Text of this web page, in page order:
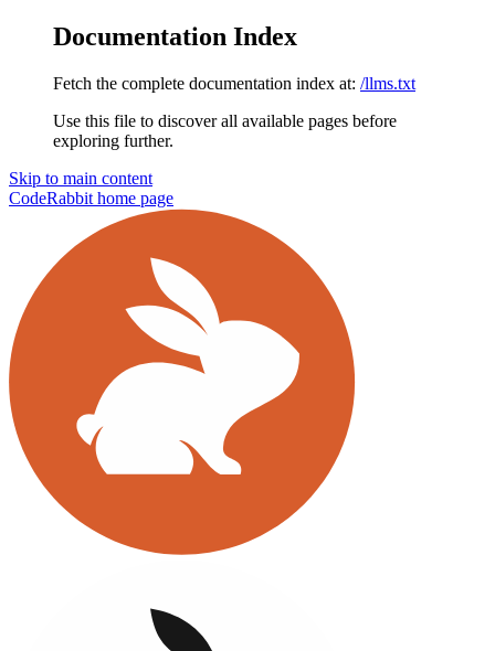
Documentation Index
Fetch the complete documentation index at: /llms.txt
Use this file to discover all available pages before
exploring further.
Skip to main content
CodeRabbit home page